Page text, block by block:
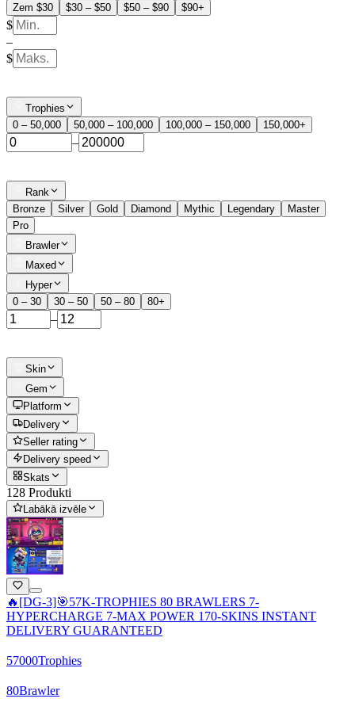
Zem $30
$30 – $50 $50 – $90 $90+
$
–
$
Trophies
0 – 50,000
50,000 – 100,000 100,000 – 150,000 150,000+
–
Rank
Bronze
Silver Gold Diamond Mythic Legendary
Master
Pro
Brawler
Maxed
Hyper
0 – 30
30 – 50 50 – 80 80+
–
Skin
Gem
Platform
Delivery
Seller rating
Delivery speed
Skats
128 Produkti
Labākā izvēle
🔥[DG-3]🎯57K-TROPHIES 80 BRAWLERS 7-
HYPERCHARGE 7-MAX POWER 170-SKINS INSTANT
DELIVERY GUARANTEED
57000Trophies
80Brawler